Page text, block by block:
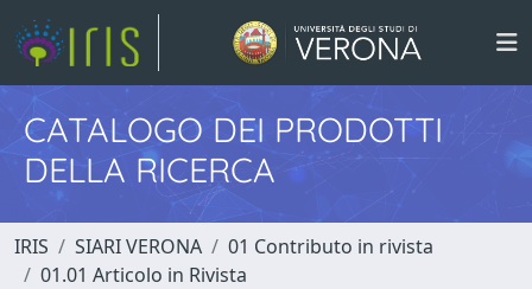
CATALOGO DEI PRODOTTI
DELLA RICERCA
IRIS SIARI VERONA
01 Contributo in rivista
01.01 Articolo in Rivista